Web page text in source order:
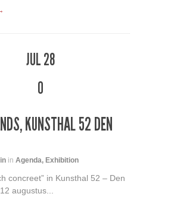
JUL 28
0
KUNSTHAL 52 DEN
in Agenda, Exhibition
concreet” in Kunsthal 52 – Den
augustus...